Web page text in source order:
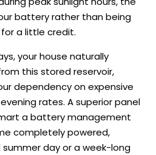
battery rather than being
a little credit.
your house naturally
this stored reservoir,
dependency on expensive
rates. A superior panel
a battery management
completely powered,
day or a week-long